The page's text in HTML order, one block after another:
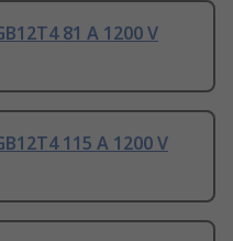
81 A 1200 V
115 A 1200 V